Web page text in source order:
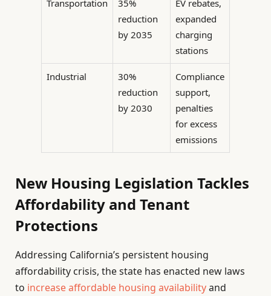
Transportation
35%
reduction
by 2035
EV rebates,
expanded
charging
stations
Industrial
30%
reduction
by 2030
Compliance
support,
penalties
for excess
emissions
New Housing Legislation Tackles
Affordability and Tenant
Protections
Addressing California’s persistent housing
affordability crisis, the state has enacted new laws
to increase affordable housing availabilityand